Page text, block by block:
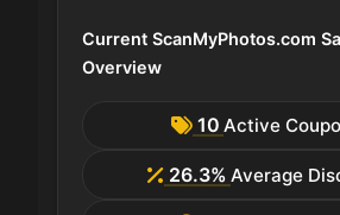
Current ScanMyPhotos.com
Overview
10 Active
26.3% Average